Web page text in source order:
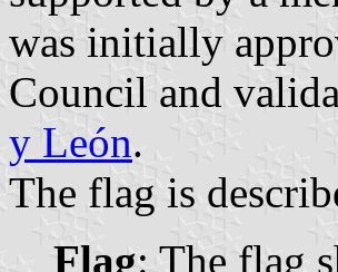
was initially
Council and
y León.
The flag is
Flag: The flag